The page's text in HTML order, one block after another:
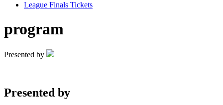
League Finals Tickets
program
Presented by
Presented by